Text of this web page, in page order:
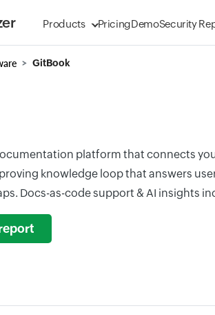
Products PricingDemoSecurity
GitBook
platform that connects
knowledge loop that answers
Docs-as-code support & AI insights